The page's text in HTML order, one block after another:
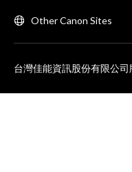
Other Canon Sites
台灣佳能資訊股份有限公